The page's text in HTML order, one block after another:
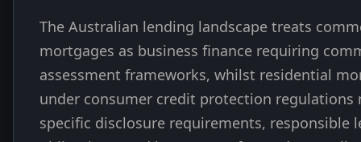
The Australian lending landscape treats
mortgages as business finance requiring
assessment frameworks, whilst residential
under consumer credit protection regulations
specific disclosure requirements, responsible